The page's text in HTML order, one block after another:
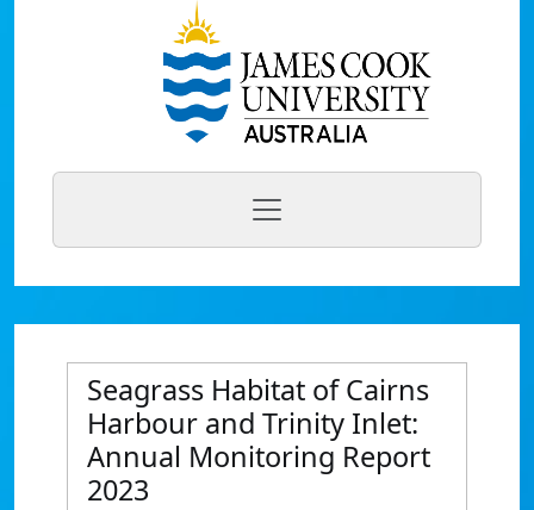
Seagrass Habitat of Cairns
Harbour and Trinity Inlet:
Annual Monitoring Report
2023